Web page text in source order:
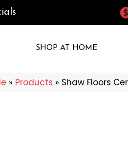
SHOP AT HOME
» Products » Shaw Floors